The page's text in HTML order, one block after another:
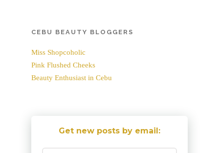
CEBU BEAUTY BLOGGERS
Miss Shopcoholic
Pink Flushed Cheeks
Beauty Enthusiast in Cebu
Get new posts by email: